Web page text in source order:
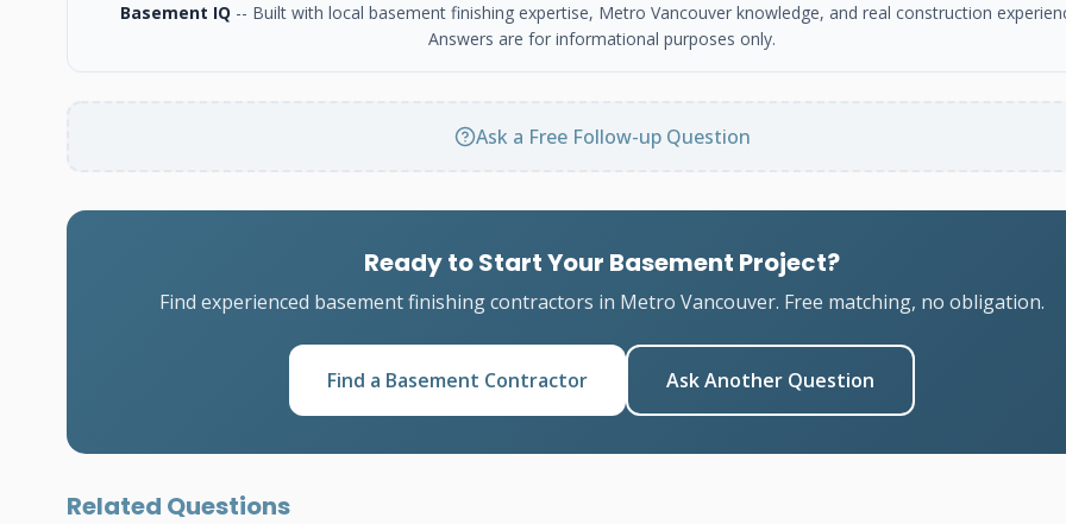
Basement IQ -- Built with local basement finishing expertise, Metro Vancouver knowledge, and real construction
Answers are for informational purposes only.
Ask a Free Follow-up Question
Ready to Start Your Basement Project?
Find experienced basement finishing contractors in Metro Vancouver. Free matching, no obligation.
Find a Basement Contractor Ask Another Question
Related Questions